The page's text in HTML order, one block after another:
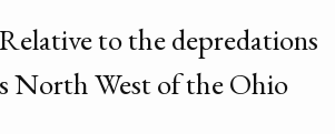
to the depredations
North West of the Ohio